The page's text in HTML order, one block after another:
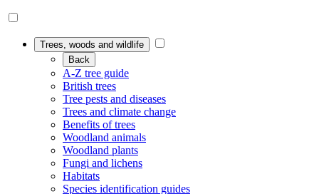
Trees, woods and wildlife
Back
A-Z tree guide
British trees
Tree pests and diseases
Trees and climate change
Benefits of trees
Woodland animals
Woodland plants
Fungi and lichens
Habitats
Species identification guides